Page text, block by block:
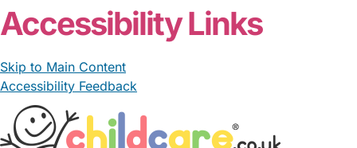
Accessibility Links
Skip to Main Content
Accessibility Feedback